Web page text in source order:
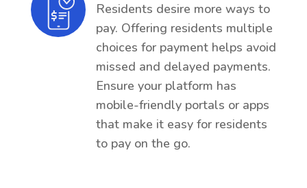
Residents desire more ways to
pay. Offering residents multiple
choices for payment helps avoid
missed and delayed payments.
Ensure your platform has
mobile-friendly portals or apps
that make it easy for residents
to pay on the go.